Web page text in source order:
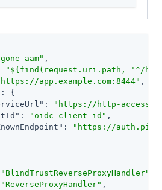
aam" ,
"${find(request.uri.path, '^/
app.example.com:8444" ,
: {
:
"https://http-access-
: "oidc-client-id" ,
:
"https://
"BlindTrustReverseProxyHandler"
"ReverseProxyHandler" ,